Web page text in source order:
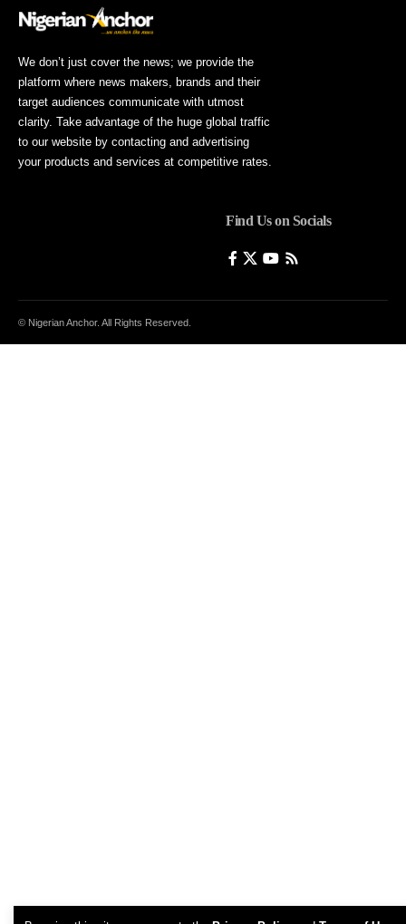
We don’t just cover the news; we provide the
platform where news makers, brands and their
target audiences communicate with utmost
clarity. Take advantage of the huge global traffic
to our website by contacting and advertising
your products and services at competitive rates.
Find Us on Socials
© Nigerian Anchor. All Rights Reserved.